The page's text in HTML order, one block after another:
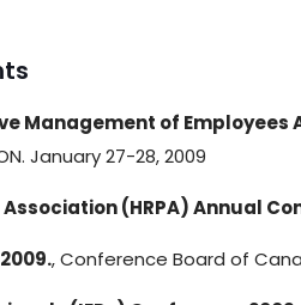
Management of
January 27-28, 2009
(HRPA) Annual
, Conference Board of